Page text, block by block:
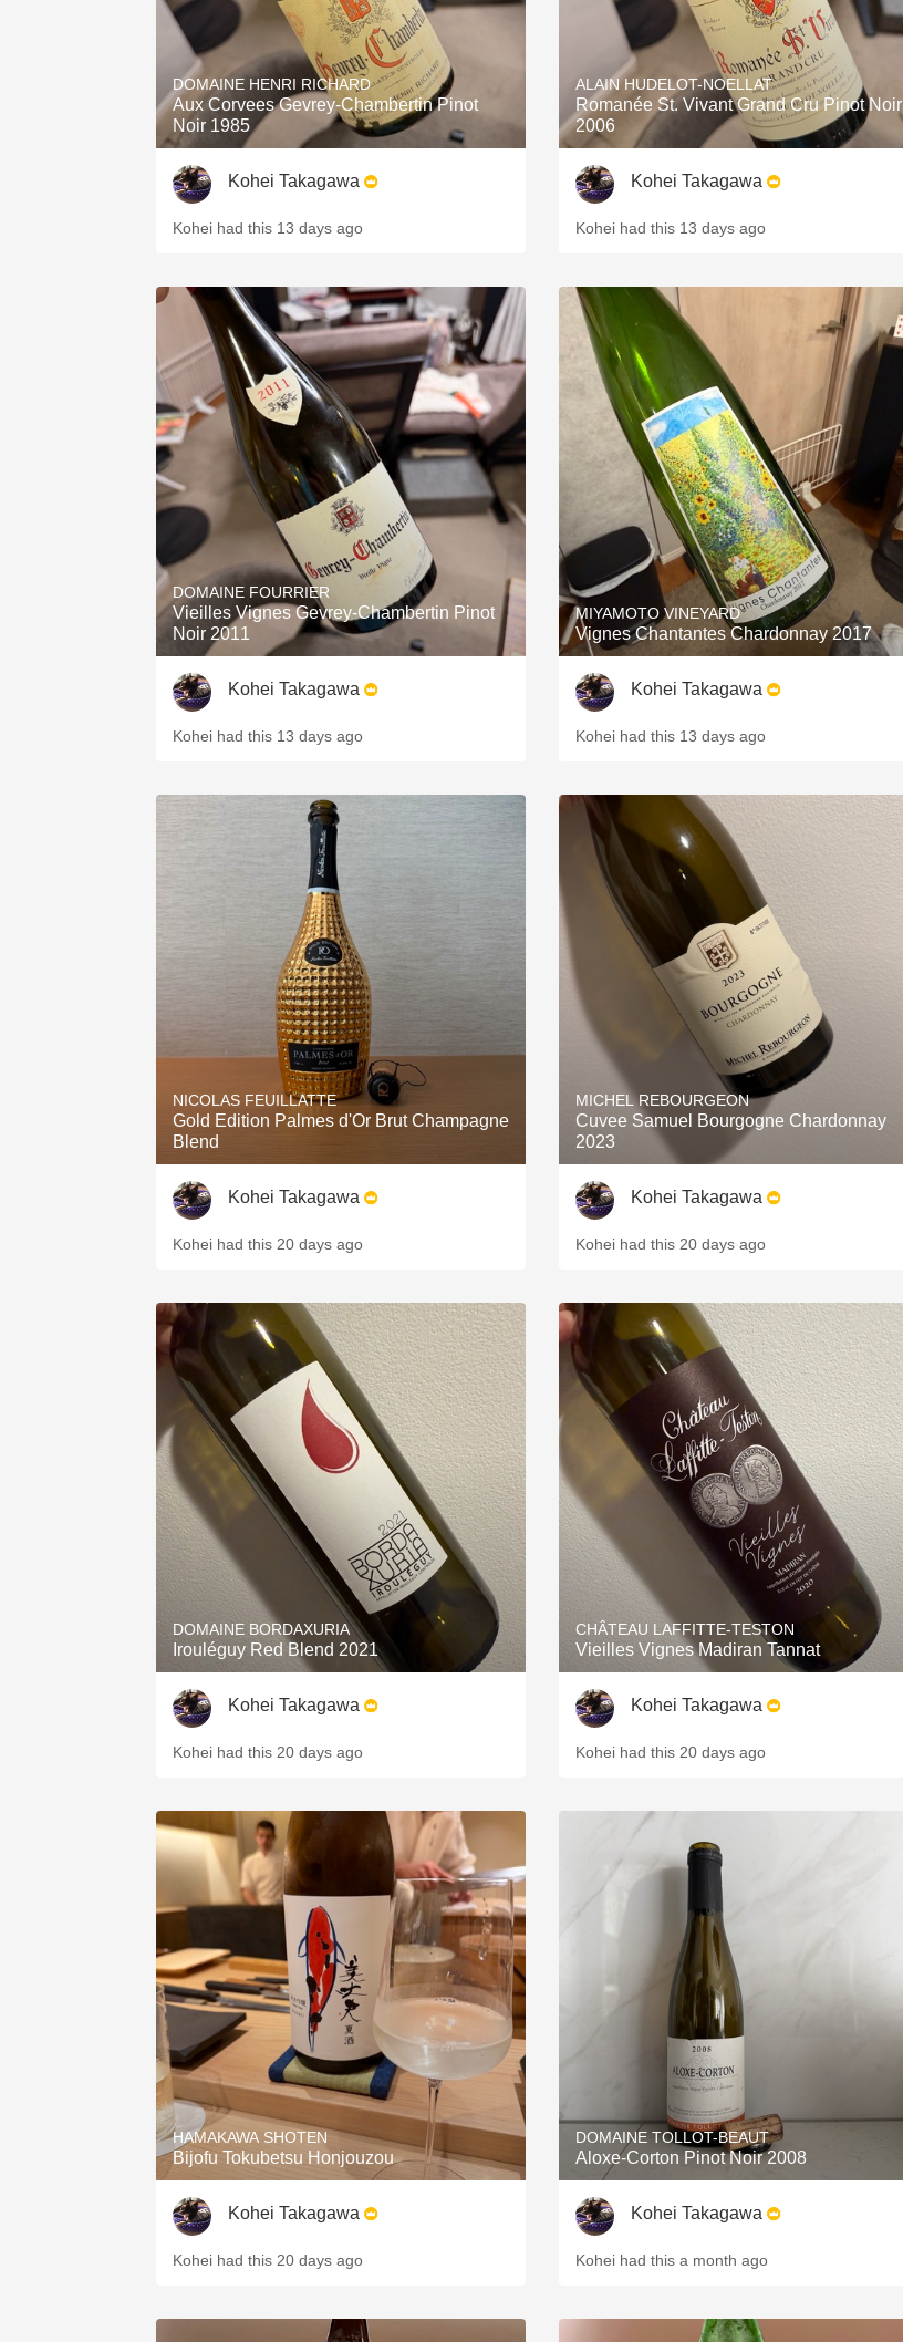
DOMAINE HENRI RICHARD
Aux Corvees Gevrey-Chambertin Pinot
Noir 1985
Kohei Takagawa
Kohei had this 13 days ago
DOMAINE FOURRIER
Vieilles Vignes Gevrey-Chambertin Pinot
Noir 2011
Kohei Takagawa
Kohei had this 13 days ago
NICOLAS FEUILLATTE
Gold Edition Palmes d'Or Brut Champagne
Blend
Kohei Takagawa
Kohei had this 20 days ago
DOMAINE BORDAXURIA
Irouléguy Red Blend 2021
Kohei Takagawa
Kohei had this 20 days ago
HAMAKAWA SHOTEN
Bijofu Tokubetsu Honjouzou
Kohei Takagawa
Kohei had this 20 days ago
ALAIN HUDELOT-NOELLAT
Romanée St. Vivant Grand Cru Pinot Noir
2006
Kohei Takagawa
Kohei had this 13 days ago
MIYAMOTO VINEYARD
Vignes Chantantes Chardonnay 2017
Kohei Takagawa
Kohei had this 13 days ago
MICHEL REBOURGEON
Cuvee Samuel Bourgogne Chardonnay
2023
Kohei Takagawa
Kohei had this 20 days ago
CHÂTEAU LAFFITTE-TESTON
Vieilles Vignes Madiran Tannat
Kohei Takagawa
Kohei had this 20 days ago
DOMAINE TOLLOT-BEAUT
Aloxe-Corton Pinot Noir 2008
Kohei Takagawa
Kohei had this a month ago